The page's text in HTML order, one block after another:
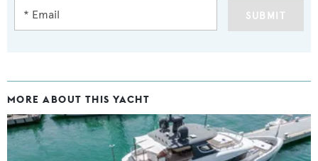
SUBMIT
MORE ABOUT THIS YACHT